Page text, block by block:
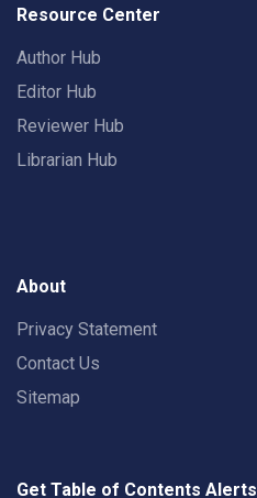
Resource Center
Author Hub
Editor Hub
Reviewer Hub
Librarian Hub
About
Privacy Statement
Contact Us
Sitemap
Get Table of Contents Alerts